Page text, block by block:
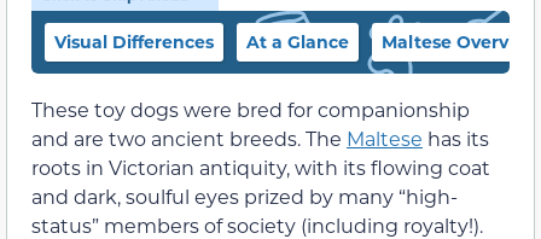
Visual Differences At a Glance Maltese Overview
These toy dogs were bred for companionship
and are two ancient breeds. The Maltese has its
roots in Victorian antiquity, with its flowing coat
and dark, soulful eyes prized by many “high-
status” members of society (including royalty!).